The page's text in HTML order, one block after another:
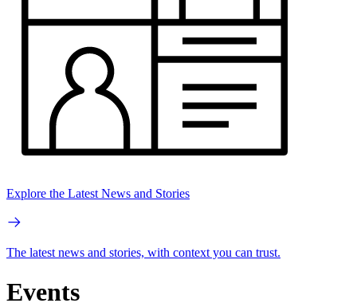
Explore the Latest News and Stories
The latest news and stories, with context you can trust.
Events